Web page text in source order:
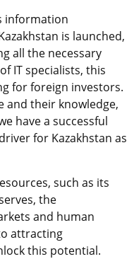
information
is launched,
all the necessary
IT specialists, this
for foreign investors.
and their knowledge,
have a successful
for Kazakhstan as
such as its
the
and human
attracting
this potential.